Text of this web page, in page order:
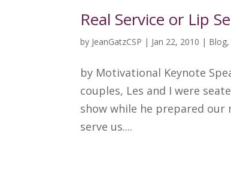
Real Service or Lip
by JeanGatzCSP | Jan 22, 2010 | Blog,
by Motivational Keynote
couples, Les and I were
show while he prepared our
serve us....